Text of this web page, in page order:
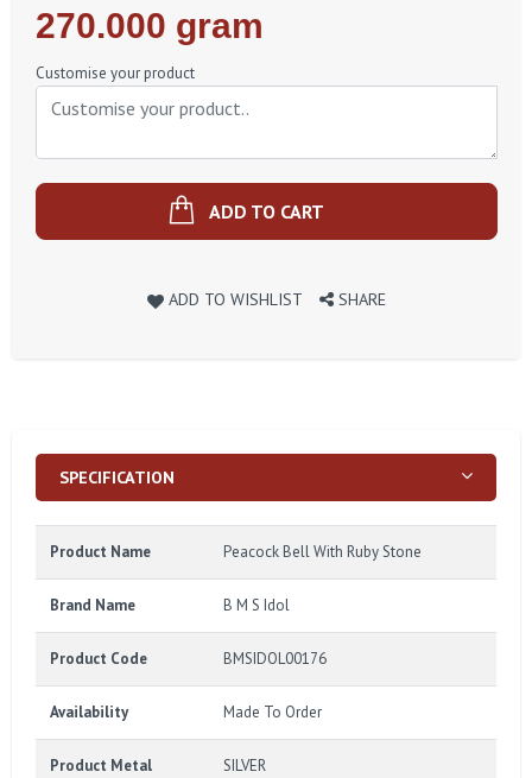
Regular
Price
270.000 gram
Customise your product
ADD TO CART
ADD TO WISHLIST SHARE
SPECIFICATION
Product Name Peacock Bell With Ruby Stone
Brand Name B M S Idol
Product Code BMSIDOL00176
Availability Made To Order
Product Metal SILVER